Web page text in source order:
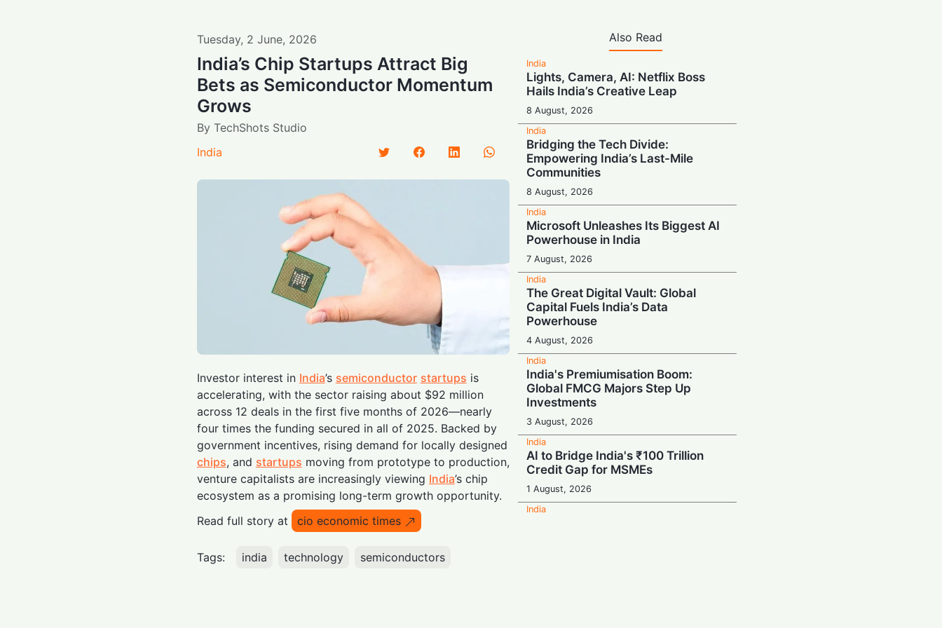
Tuesday, 2 June, 2026
India’s Chip Startups Attract Big
Bets as Semiconductor Momentum
Grows
By TechShots Studio
India
Investor interest in India’s semiconductor startups is
accelerating, with the sector raising about $92 million
across 12 deals in the first five months of 2026—nearly
four times the funding secured in all of 2025. Backed by
government incentives, rising demand for locally designed
chips, and startups moving from prototype to production,
venture capitalists are increasingly viewing India’s chip
ecosystem as a promising long-term growth opportunity.
Read full story at
cio economic times
Tags: india technology semiconductors
Also Read
India
Lights, Camera, AI: Netflix Boss
Hails India’s Creative Leap
8 August, 2026
India
Bridging the Tech Divide:
Empowering India’s Last-Mile
Communities
8 August, 2026
India
Microsoft Unleashes Its Biggest AI
Powerhouse in India
7 August, 2026
India
The Great Digital Vault: Global
Capital Fuels India’s Data
Powerhouse
4 August, 2026
India
India's Premiumisation Boom:
Global FMCG Majors Step Up
Investments
3 August, 2026
India
AI to Bridge India's ₹100 Trillion
Credit Gap for MSMEs
1 August, 2026
India